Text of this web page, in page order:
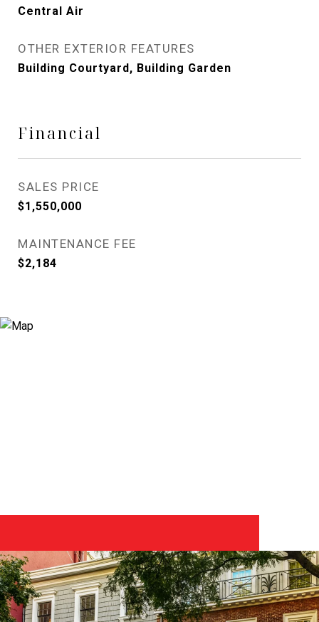
Central Air
OTHER EXTERIOR FEATURES
Building Courtyard, Building Garden
Financial
SALES PRICE
$1,550,000
MAINTENANCE FEE
$2,184